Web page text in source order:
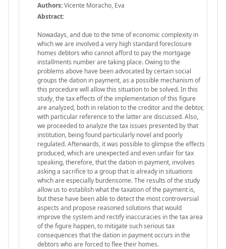
Authors:Vicente Moracho, Eva
Abstract:
Nowadays, and due to the time of economic complexity in
which we are involved a very high standard foreclosure
homes debtors who cannot afford to pay the mortgage
installments number are taking place. Owing to the
problems above have been advocated by certain social
groups the dation in payment, as a possible mechanism of
this procedure will allow this situation to be solved. In this
study, the tax effects of the implementation of this figure
are analyzed, both in relation to the creditor and the debtor,
with particular reference to the latter are discussed. Also,
we proceeded to analyze the tax issues presented by that
institution, being found particularly novel and poorly
regulated. Afterwards, it was possible to glimpse the effects
produced, which are unexpected and even unfair for tax
speaking, therefore, that the dation in payment, involves
asking a sacrifice to a group that is already in situations
which are especially burdensome. The results of the study
allow us to establish what the taxation of the payment is,
but these have been able to detect the most controversial
aspects and propose reasoned solutions that would
improve the system and rectify inaccuracies in the tax area
of the figure happen, to mitigate such serious tax
consequences that the dation in payment occurs in the
debtors who are forced to flee their homes.